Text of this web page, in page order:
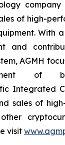
company
of high-
With
and
AGMH
of
Integrated
sales of
visit